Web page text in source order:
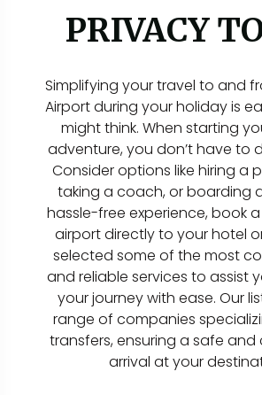
Simplifying your travel to and
Airport during your holiday is
might think. When starting
adventure, you don’t have to
Consider options like hiring a
taking a coach, or boarding
hassle-free experience, book
airport directly to your hotel or
selected some of the most
and reliable services to assist
your journey with ease. Our
range of companies
transfers, ensuring a safe
arrival at your
PRIVACY